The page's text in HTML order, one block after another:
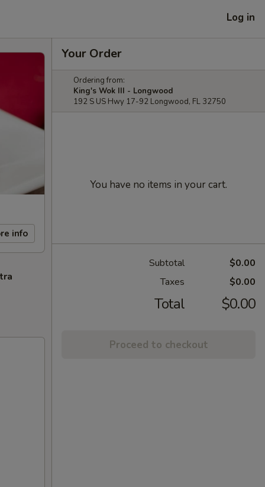
Log in
info
Your Order
Ordering from:
King's Wok III - Longwood
192 S US Hwy 17-92 Longwood, FL 32750
You have no items in your cart.
Subtotal
$0.00
Taxes
$0.00
Total $0.00
Proceed to checkout